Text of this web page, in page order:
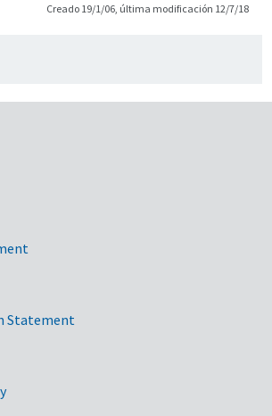
Creado 19/1/06, última modificación 12/7/18
Links
Statement